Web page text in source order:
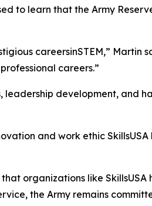
to learn that the Army
careersinSTEM,” Martin
careers.”
development, and
and work ethic SkillsUSA
organizations like
the Army remains